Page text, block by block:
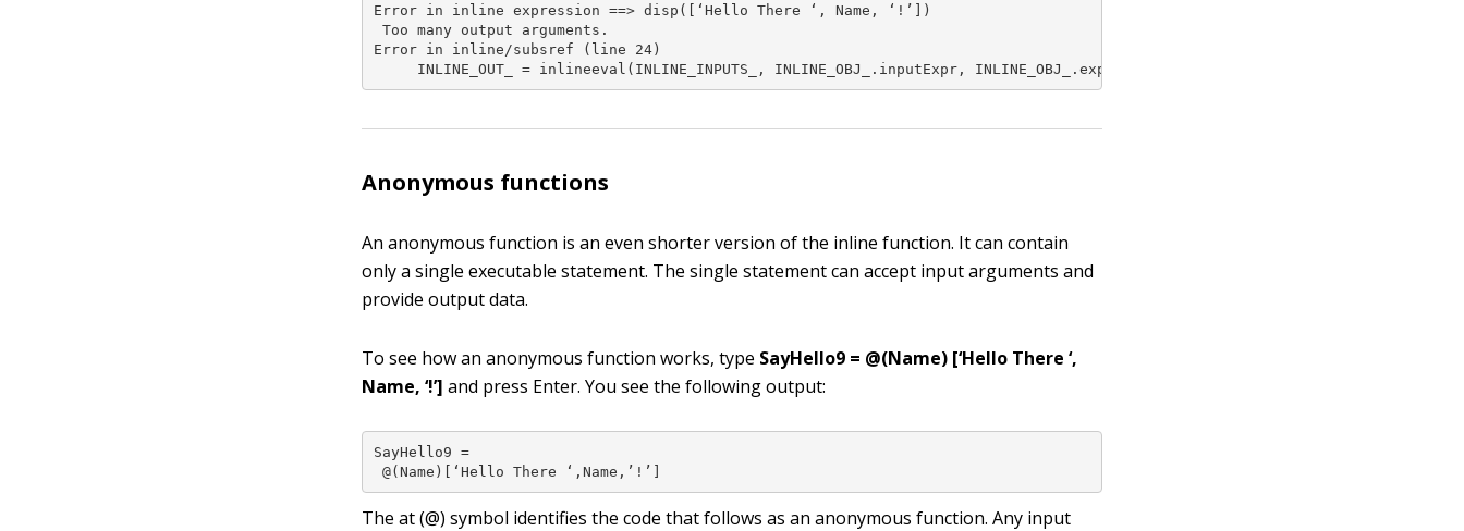
Error in inline expression ==> disp([‘Hello There ‘, Name, ‘!’])
Too many output arguments.
Error in inline/subsref (line 24)
     INLINE_OUT_ = inlineeval(INLINE_INPUTS_, INLINE_OBJ_.inputExpr, INLINE_OBJ_.expr);
Anonymous functions
An anonymous function is an even shorter version of the inline function. It can contain
only a single executable statement. The single statement can accept input arguments and
provide output data.
To see how an anonymous function works, type SayHello9 = @(Name) [‘Hello There ‘,
Name, ‘!’] and press Enter. You see the following output:
SayHello9 =
@(Name)[‘Hello There ‘,Name,’!’]
The at (@) symbol identifies the code that follows as an anonymous function. Any input